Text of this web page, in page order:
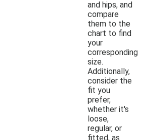
and hips, and
compare
them to the
chart to find
your
corresponding
size.
Additionally,
consider the
fit you
prefer,
whether it's
loose,
regular, or
fitted, as